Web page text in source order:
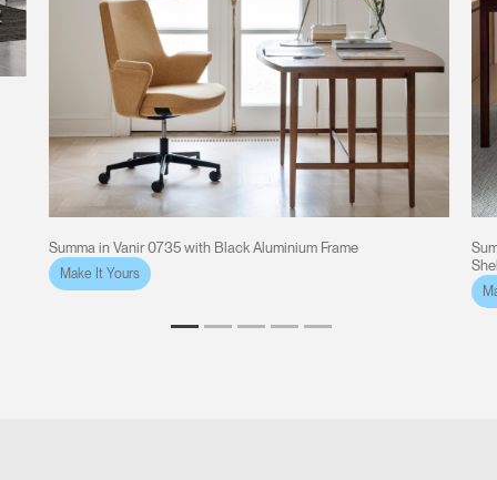
Summa in Vanir 0735 with Black Aluminium Frame
Make It Yours